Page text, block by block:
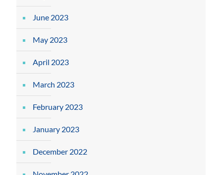
June 2023
May 2023
April 2023
March 2023
February 2023
January 2023
December 2022